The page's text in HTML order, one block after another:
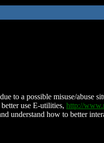
to a possible misuse/abuse
use E-utilities, http://
understand how to better